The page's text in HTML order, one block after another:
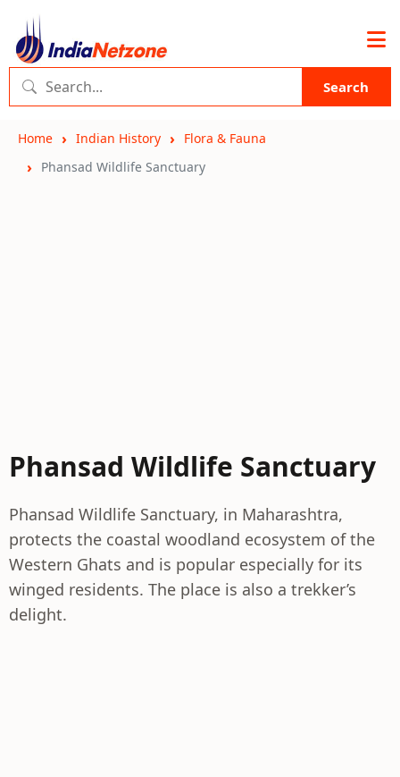
Search
Home Indian History
Flora & Fauna
Phansad Wildlife Sanctuary
Phansad Wildlife Sanctuary
Phansad Wildlife Sanctuary, in Maharashtra,
protects the coastal woodland ecosystem of the
Western Ghats and is popular especially for its
winged residents. The place is also a trekker’s
delight.